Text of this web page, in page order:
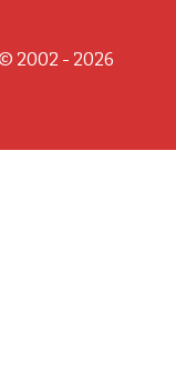
2002 - 2026